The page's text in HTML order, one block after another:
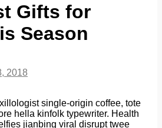
Gifts for
Season
2018
single-origin coffee, tote
hella kinfolk typewriter. Health
jianbing viral disrupt twee